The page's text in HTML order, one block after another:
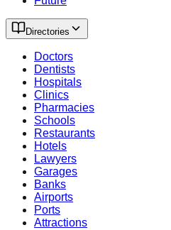
Directories
Doctors
Dentists
Hospitals
Clinics
Pharmacies
Schools
Restaurants
Hotels
Lawyers
Garages
Banks
Airports
Ports
Attractions